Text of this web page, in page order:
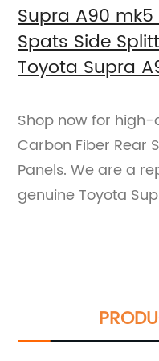
Supra A90
Spats Side
Toyota Supra
Shop now for
Carbon Fiber Rear
Panels. We are a
genuine Toyota